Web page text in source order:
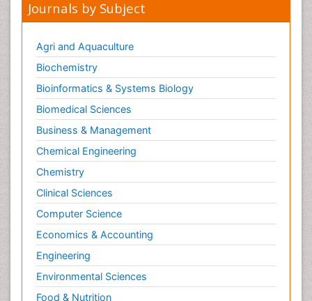
Journals by Subject
Agri and Aquaculture
Biochemistry
Bioinformatics & Systems Biology
Biomedical Sciences
Business & Management
Chemical Engineering
Chemistry
Clinical Sciences
Computer Science
Economics & Accounting
Engineering
Environmental Sciences
Food & Nutrition